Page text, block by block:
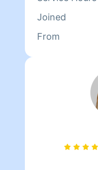
means I'm
from moderate
where I can
organization
Joined
From